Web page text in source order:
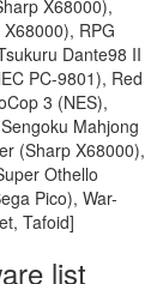
X68000),
RPG
Dante98 II
PC-9801), Red
3 (NES),
Mahjong
(Sharp X68000),
Othello
Pico), War-
Tafoid]
list